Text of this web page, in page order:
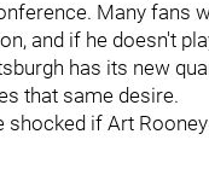
Many fans
and if he doesn't
has its new
that same desire.
shocked if Art